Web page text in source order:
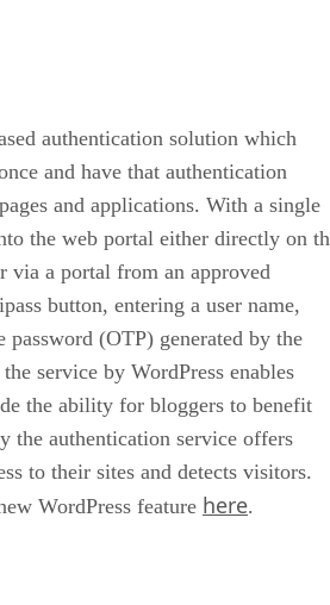
authentication solution which
and have that authentication
and applications. With a single
the web portal either directly on
via a portal from an approved
button, entering a user name,
password (OTP) generated by the
service by WordPress enables
the ability for bloggers to benefit
the authentication service offers
to their sites and detects visitors.
WordPress feature here.